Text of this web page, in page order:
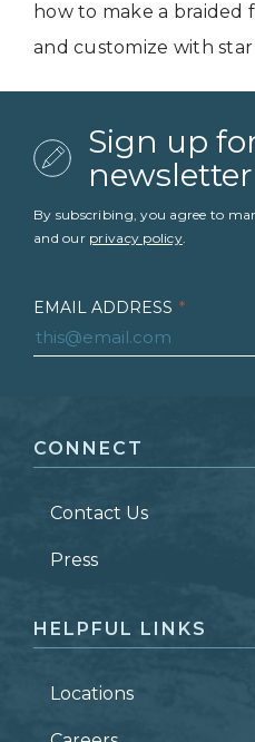
how to make a braided
and customize with star
Sign up
newsletter
By subscribing, you agree to
and our privacy policy.
EMAIL ADDRESS *
LAST NAME *
ZIP CODE
CONNECT
Contact Us
Press
HELPFUL LINKS
Locations